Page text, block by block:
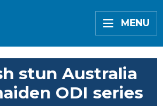
MENU
stun Australia
ODI series